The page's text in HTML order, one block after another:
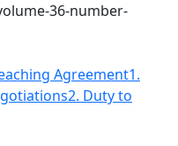
36-number-
Agreement1.
2. Duty to